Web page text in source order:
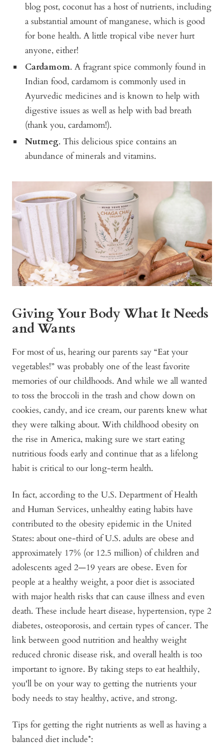
blog post, coconut has a host of nutrients, including
a substantial amount of manganese, which is good
for bone health. A little tropical vibe never hurt
anyone, either!
Cardamom. A fragrant spice commonly found in
Indian food, cardamom is commonly used in
Ayurvedic medicines and is known to help with
digestive issues as well as help with bad breath
(thank you, cardamom!).
Nutmeg. This delicious spice contains an
abundance of minerals and vitamins.
Giving Your Body What It Needs
and Wants
For most of us, hearing our parents say “Eat your
vegetables!” was probably one of the least favorite
memories of our childhoods. And while we all wanted
to toss the broccoli in the trash and chow down on
cookies, candy, and ice cream, our parents knew what
they were talking about. With childhood obesity on
the rise in America, making sure we start eating
nutritious foods early and continue that as a lifelong
habit is critical to our long-term health.
In fact, according to the U.S. Department of Health
and Human Services, unhealthy eating habits have
contributed to the obesity epidemic in the United
States: about one-third of U.S. adults are obese and
approximately 17% (or 12.5 million) of children and
adolescents aged 2—19 years are obese. Even for
people at a healthy weight, a poor diet is associated
with major health risks that can cause illness and even
death. These include heart disease, hypertension, type 2
diabetes, osteoporosis, and certain types of cancer. The
link between good nutrition and healthy weight
reduced chronic disease risk, and overall health is too
important to ignore. By taking steps to eat healthily,
you'll be on your way to getting the nutrients your
body needs to stay healthy, active, and strong.
Tips for getting the right nutrients as well as having a
balanced diet include*: